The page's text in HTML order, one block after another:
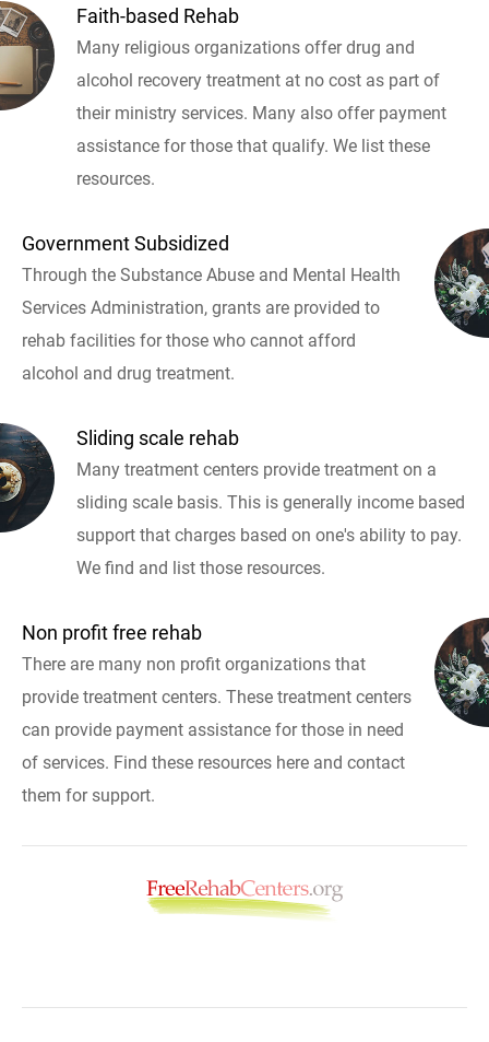
Faith-based Rehab
Many religious organizations offer drug and
alcohol recovery treatment at no cost as part of
their ministry services. Many also offer payment
assistance for those that qualify. We list these
resources.
Government Subsidized
Through the Substance Abuse and Mental Health
Services Administration, grants are provided to
rehab facilities for those who cannot afford
alcohol and drug treatment.
Sliding scale rehab
Many treatment centers provide treatment on a
sliding scale basis. This is generally income based
support that charges based on one's ability to pay.
We find and list those resources.
Non profit free rehab
There are many non profit organizations that
provide treatment centers. These treatment centers
can provide payment assistance for those in need
of services. Find these resources here and contact
them for support.